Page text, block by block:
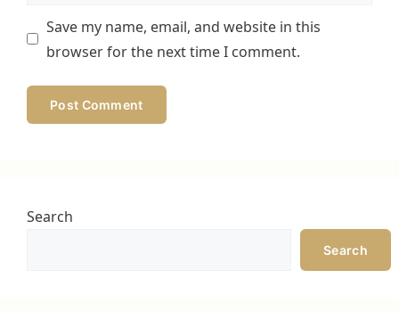
Save my name, email, and website in this
browser for the next time I comment.
Search
Search